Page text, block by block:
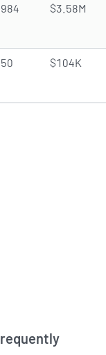
$3.58M
$104K